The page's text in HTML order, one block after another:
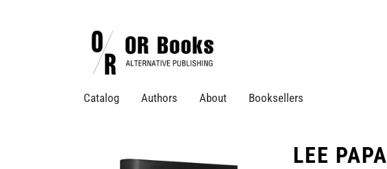
Catalog Authors About Booksellers
LEE PAPA